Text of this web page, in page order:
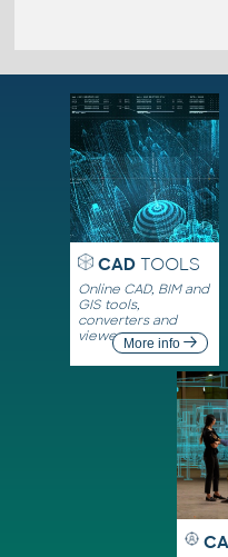
CADTOOLS
Online CAD, BIM and
GIS tools,
converters and
viewersMore info